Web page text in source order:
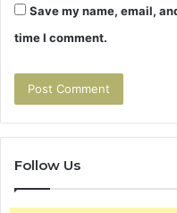
Save my name, email,
time I comment.
Follow Us